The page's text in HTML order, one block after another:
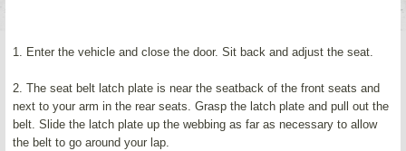
1. Enter the vehicle and close the door. Sit back and adjust the seat.
2. The seat belt latch plate is near the seatback of the front seats and
next to your arm in the rear seats. Grasp the latch plate and pull out the
belt. Slide the latch plate up the webbing as far as necessary to allow
the belt to go around your lap.